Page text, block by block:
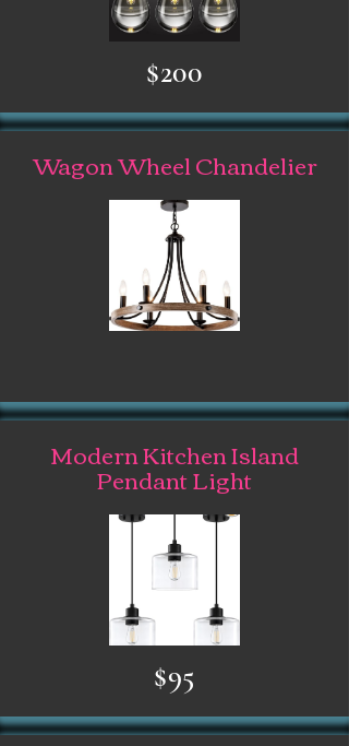
$200
Wagon Wheel Chandelier
Modern Kitchen Island
Pendant Light
$95